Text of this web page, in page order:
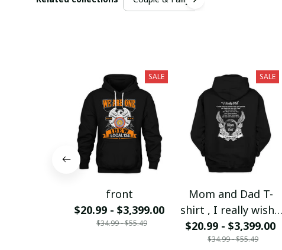
SALE
front
$20.99 - $3,399.00
$34.99 - $55.49
SALE
Mom and Dad T-
shirt , I really wish I
could bring my Mom
and Dad back from
$20.99 - $3,399.00
$34.99 - $55.49